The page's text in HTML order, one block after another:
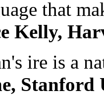
that
Kelly,
ire is a
Stanford